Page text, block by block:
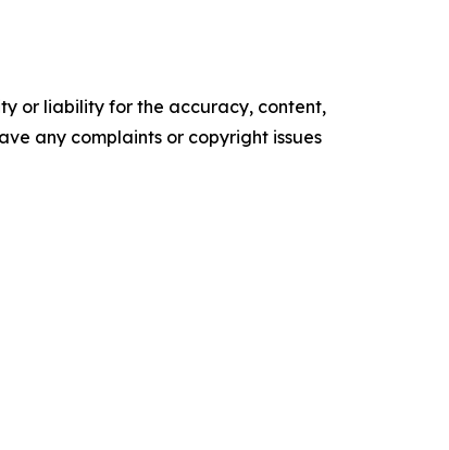
or liability for the accuracy, content,
any complaints or copyright issues